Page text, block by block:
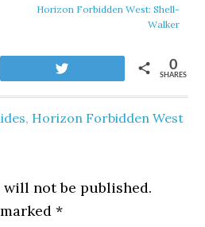
Horizon Forbidden West: Shell-
Walker
SHARES
0
, Horizon Forbidden West
not be published.
*